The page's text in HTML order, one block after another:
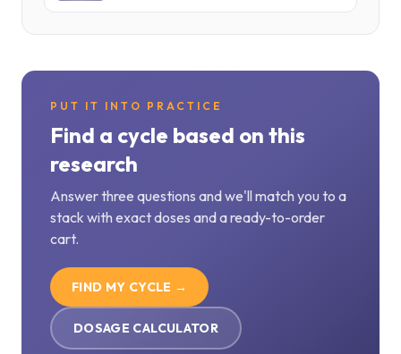
PUT IT INTO PRACTICE
Find a cycle based on this
research
Answer three questions and we'll match you to a
stack with exact doses and a ready-to-order
cart.
FIND MY CYCLE →
DOSAGE CALCULATOR